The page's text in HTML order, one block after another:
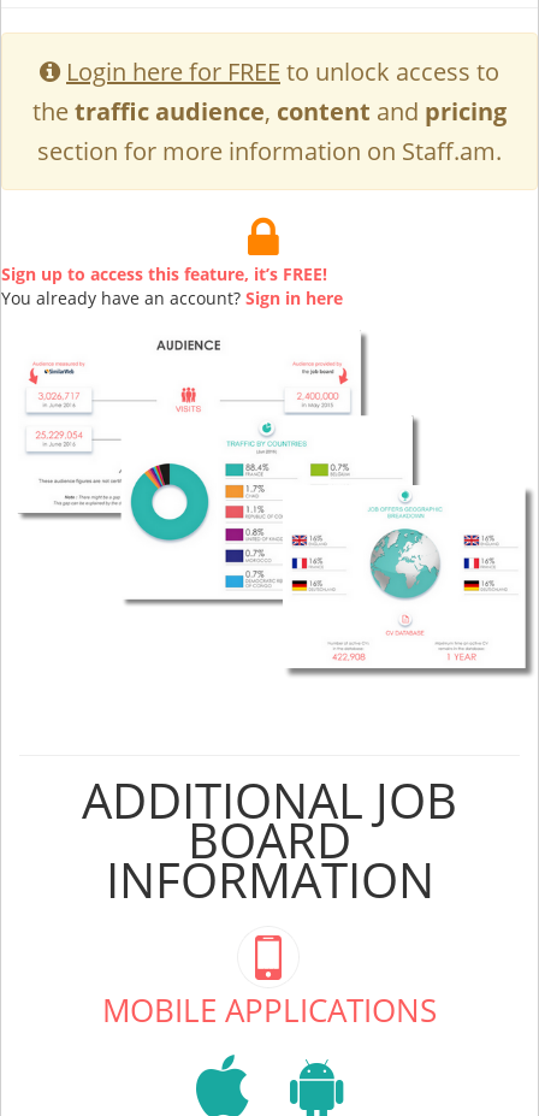
Login here for FREE to unlock access to
thetraffic audience, content and pricing
section for more information on Staff.am.
Sign up to access this feature, it’s FREE!
You already have an account? Sign in here
ADDITIONAL JOB
BOARD
INFORMATION
MOBILE APPLICATIONS